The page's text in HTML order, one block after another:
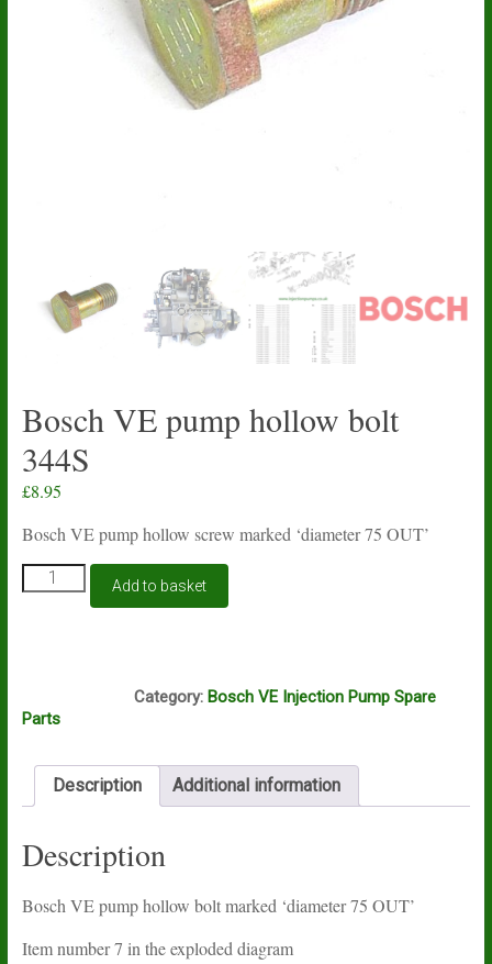
Bosch VE pump hollow bolt
344S
£8.95
Bosch VE pump hollow screw marked ‘diameter 75 OUT’
Bosch
VE
Add to basket
Category: Bosch VE Injection Pump Spare
Parts
Description Additional information
Description
Bosch VE pump hollow bolt marked ‘diameter 75 OUT’
Item number 7 in the exploded diagram